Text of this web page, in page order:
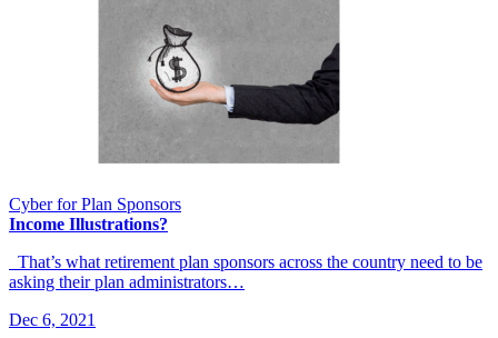
Cyber for Plan Sponsors
Income Illustrations?
That’s what retirement plan sponsors across the country need to be
asking their plan administrators…
Dec 6, 2021